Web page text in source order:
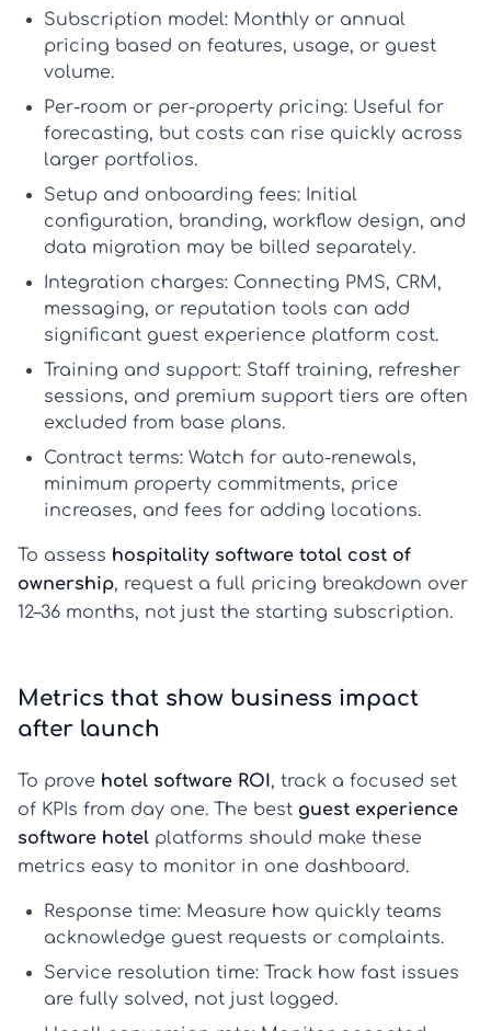
Subscription model: Monthly or annual
pricing based on features, usage, or guest
volume.
Per-room or per-property pricing: Useful for
forecasting, but costs can rise quickly across
larger portfolios.
Setup and onboarding fees: Initial
configuration, branding, workflow design, and
data migration may be billed separately.
Integration charges: Connecting PMS, CRM,
messaging, or reputation tools can add
significant guest experience platform cost.
Training and support: Staff training, refresher
sessions, and premium support tiers are often
excluded from base plans.
Contract terms: Watch for auto-renewals,
minimum property commitments, price
increases, and fees for adding locations.
To assess hospitality software total cost of
ownership, request a full pricing breakdown over
12–36 months, not just the starting subscription.
Metrics that show business impact
after launch
To prove hotel software ROI, track a focused set
of KPIs from day one. The best guest experience
software hotel platforms should make these
metrics easy to monitor in one dashboard.
Response time: Measure how quickly teams
acknowledge guest requests or complaints.
Service resolution time: Track how fast issues
are fully solved, not just logged.